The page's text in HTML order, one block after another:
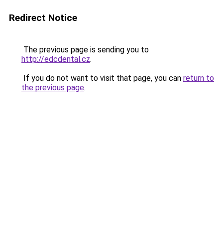
Redirect Notice
The previous page is sending you to
http://edcdental.cz.
If you do not want to visit that page, you can return to
the previous page.